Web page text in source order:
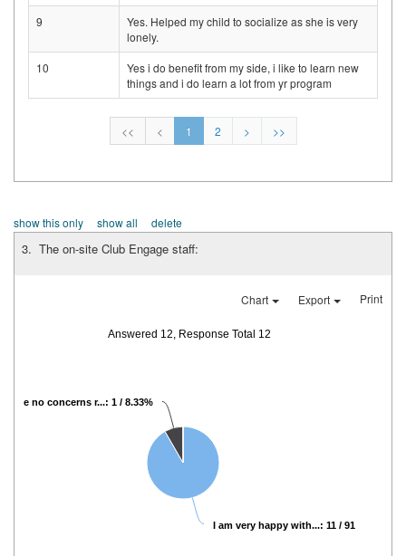
9
Yes. Helped my child to socialize as she is very
lonely.
10
Yes i do benefit from my side, i like to learn new
things and i do learn a lot from yr program
<< < 1 2 > >>
show this only show all delete
3. The on-site Club Engage staff:
Chart Export Print
Answered 12, Response Total 12
I am very happy with...: 11 / 91.67%
I have no concerns r...: 1 / 8.33%